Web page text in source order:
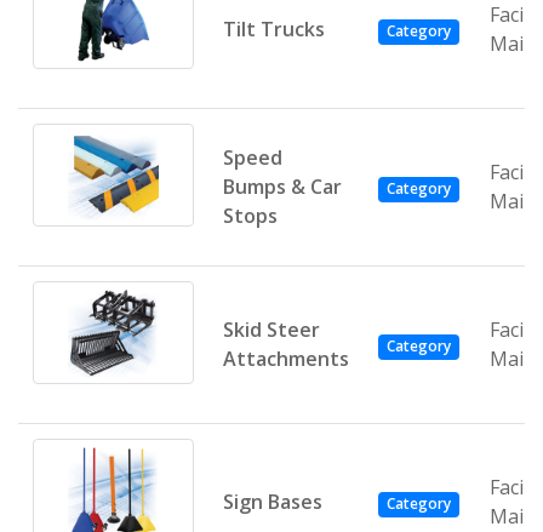
Tilt Trucks Category
Speed
Bumps & Car
Stops
Category
Skid Steer
Attachments
Category
Sign Bases Category